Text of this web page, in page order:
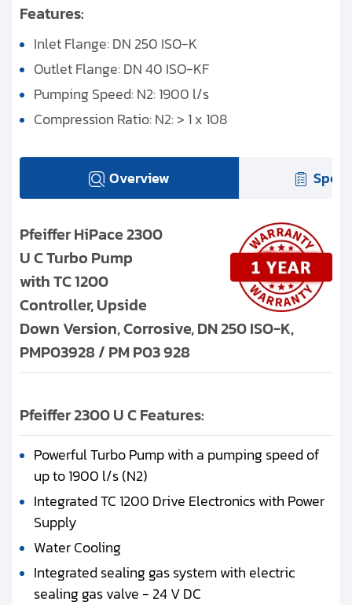
Features:
Inlet Flange: DN 250 ISO-K
Outlet Flange: DN 40 ISO-KF
Pumping Speed: N2: 1900 l/s
Compression Ratio: N2: > 1 x 108
Overview
Pfeiffer HiPace 2300
U C Turbo Pump
with TC 1200
Controller, Upside
Down Version, Corrosive, DN 250 ISO-K,
PMP03928 / PM P03 928
Pfeiffer 2300 U C Features:
Powerful Turbo Pump with a pumping speed of
up to 1900 l/s (N2)
Integrated TC 1200 Drive Electronics with Power
Supply
Water Cooling
Integrated sealing gas system with electric
sealing gas valve - 24 V DC